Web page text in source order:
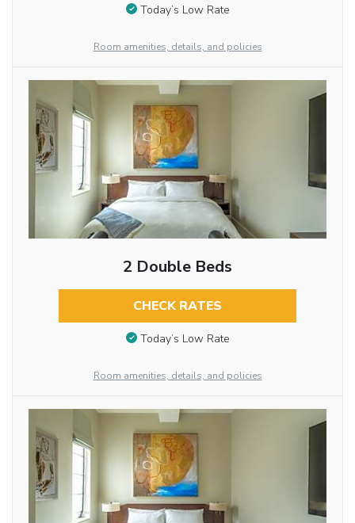
Today’s Low Rate
Room amenities, details, and policies
2 Double Beds
CHECK RATES
Today’s Low Rate
Room amenities, details, and policies